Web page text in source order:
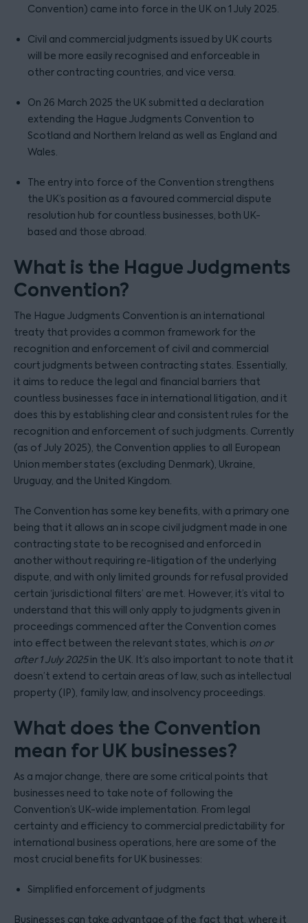
Convention) came into force in the UK on 1 July 2025.
Civil and commercial judgments issued by UK courts
will be more easily recognised and enforceable in
other contracting countries, and vice versa.
On 26 March 2025 the UK submitted a declaration
extending the Hague Judgments Convention to
Scotland and Northern Ireland as well as England and
Wales.
The entry into force of the Convention strengthens
the UK’s position as a favoured commercial dispute
resolution hub for countless businesses, both UK-
based and those abroad.
What is the Hague Judgments
Convention?
The Hague Judgments Convention is an international
treaty that provides a common framework for the
recognition and enforcement of civil and commercial
court judgments between contracting states. Essentially,
it aims to reduce the legal and financial barriers that
countless businesses face in international litigation, and it
does this by establishing clear and consistent rules for the
recognition and enforcement of such judgments. Currently
(as of July 2025), the Convention applies to all European
Union member states (excluding Denmark), Ukraine,
Uruguay, and the United Kingdom.
The Convention has some key benefits, with a primary one
being that it allows an in scope civil judgment made in one
contracting state to be recognised and enforced in
another without requiring re-litigation of the underlying
dispute, and with only limited grounds for refusal provided
certain ‘jurisdictional filters’ are met. However, it’s vital to
understand that this will only apply to judgments given in
proceedings commenced after the Convention comes
into effect between the relevant states, which is on or
after 1 July 2025in the UK. It’s also important to note that it
doesn’t extend to certain areas of law, such as intellectual
property (IP), family law, and insolvency proceedings.
What does the Convention
mean for UK businesses?
As a major change, there are some critical points that
businesses need to take note of following the
Convention’s UK-wide implementation. From legal
certainty and efficiency to commercial predictability for
international business operations, here are some of the
most crucial benefits for UK businesses:
Simplified enforcement of judgments
Businesses can take advantage of the fact that, where it